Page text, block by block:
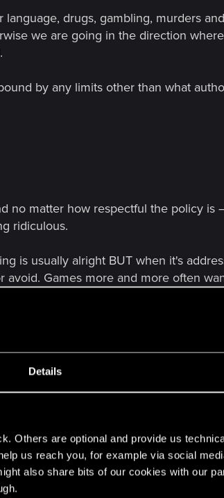
Details
Others are optional and provide us
us reach you, for example via social
also share bits of our cookies with our
drugs, gambling, murders
we are going in the direction
by any limits other than what
no matter how respectful the policy is
ridiculous.
is usually alright BUT when it's
Games more and more often
prejudice as one of the key points...
biggest complaint. And NO, argument
as well and somehow nobody
swords in the video games. And
ways one after another but you
most optional stuff in games...
sex, erotism and such things don't
will allow complete nudity (of